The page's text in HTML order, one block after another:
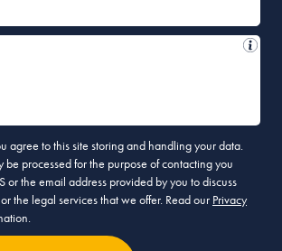
agree to this site storing and handling your data.
be processed for the purpose of contacting you
or the email address provided by you to discuss
the legal services that we offer. Read our Privacy